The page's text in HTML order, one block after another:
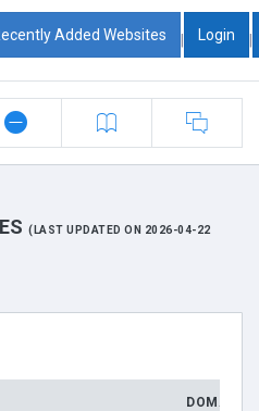
Added Websites | Login |
(LAST UPDATED ON 2026-04-22
DOMAIN